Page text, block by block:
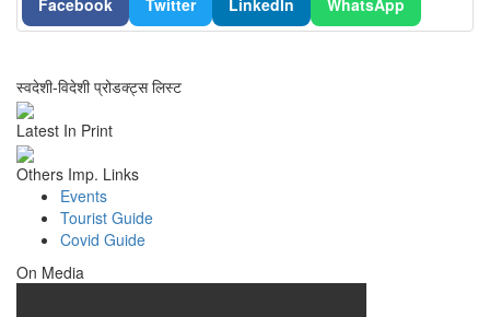
स्वदेशी-विदेशी प्रोडक्ट्स लिस्ट
Latest In Print
Others Imp. Links
Events
Tourist Guide
Covid Guide
On Media